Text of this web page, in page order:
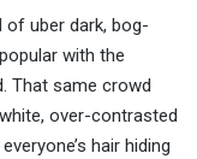
of uber dark, bog-
with the
That same crowd
over-contrasted
hair hiding